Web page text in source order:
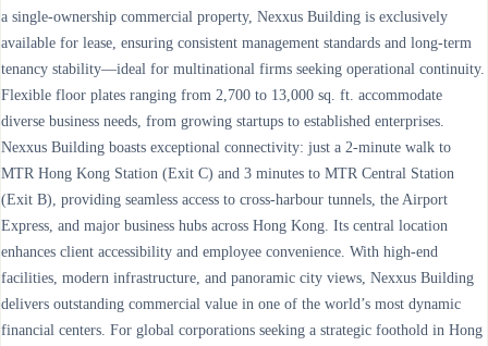
a single-ownership commercial property, Nexxus Building is exclusively
available for lease, ensuring consistent management standards and long-term
tenancy stability—ideal for multinational firms seeking operational continuity.
Flexible floor plates ranging from 2,700 to 13,000 sq. ft. accommodate
diverse business needs, from growing startups to established enterprises.
Nexxus Building boasts exceptional connectivity: just a 2-minute walk to
MTR Hong Kong Station (Exit C) and 3 minutes to MTR Central Station
(Exit B), providing seamless access to cross-harbour tunnels, the Airport
Express, and major business hubs across Hong Kong. Its central location
enhances client accessibility and employee convenience. With high-end
facilities, modern infrastructure, and panoramic city views, Nexxus Building
delivers outstanding commercial value in one of the world’s most dynamic
financial centers. For global corporations seeking a strategic foothold in Hong